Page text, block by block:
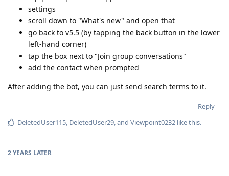
settings
scroll down to "What's new" and open that
go back to v5.5 (by tapping the back button in the lower
left-hand corner)
tap the box next to "Join group conversations"
add the contact when prompted
After adding the bot, you can just send search terms to it.
Reply
DeletedUser115, DeletedUser29, and Viewpoint0232 like this.
2 YEARS LATER